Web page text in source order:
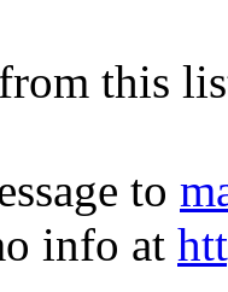
this
to
info at